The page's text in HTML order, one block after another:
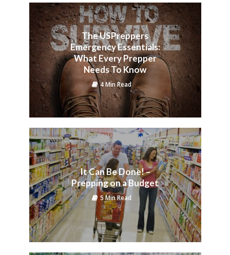
The USPreppers
Emergency Essentials:
What Every Prepper
Needs To Know
4 Min Read
It Can Be Done! –
Prepping on a Budget
5 Min Read